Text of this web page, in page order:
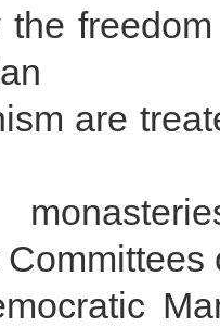
to
treated